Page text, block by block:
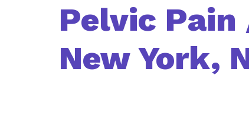
Pelvic
New York,